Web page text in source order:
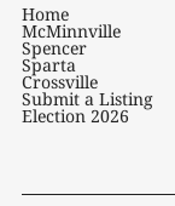
Home
McMinnville
Spencer
Sparta
Crossville
Submit a Listing
Election 2026